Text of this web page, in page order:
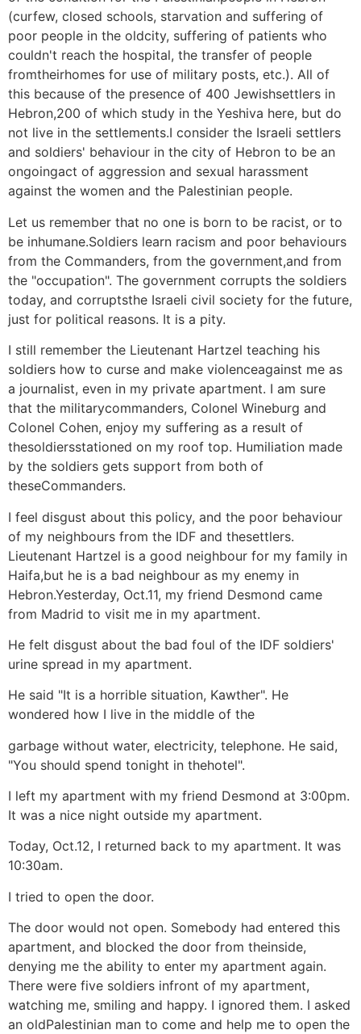
(curfew, closed schools, starvation and suffering of
poor people in the oldcity, suffering of patients who
couldn't reach the hospital, the transfer of people
fromtheirhomes for use of military posts, etc.). All of
this because of the presence of 400 Jewishsettlers in
Hebron,200 of which study in the Yeshiva here, but do
not live in the settlements.I consider the Israeli settlers
and soldiers' behaviour in the city of Hebron to be an
ongoingact of aggression and sexual harassment
against the women and the Palestinian people.
Let us remember that no one is born to be racist, or to
be inhumane.Soldiers learn racism and poor behaviours
from the Commanders, from the government,and from
the "occupation". The government corrupts the soldiers
today, and corruptsthe Israeli civil society for the future,
just for political reasons. It is a pity.
I still remember the Lieutenant Hartzel teaching his
soldiers how to curse and make violenceagainst me as
a journalist, even in my private apartment. I am sure
that the militarycommanders, Colonel Wineburg and
Colonel Cohen, enjoy my suffering as a result of
thesoldiersstationed on my roof top. Humiliation made
by the soldiers gets support from both of
theseCommanders.
I feel disgust about this policy, and the poor behaviour
of my neighbours from the IDF and thesettlers.
Lieutenant Hartzel is a good neighbour for my family in
Haifa,but he is a bad neighbour as my enemy in
Hebron.Yesterday, Oct.11, my friend Desmond came
from Madrid to visit me in my apartment.
He felt disgust about the bad foul of the IDF soldiers'
urine spread in my apartment.
He said "It is a horrible situation, Kawther". He
wondered how I live in the middle of the
garbage without water, electricity, telephone. He said,
"You should spend tonight in thehotel".
I left my apartment with my friend Desmond at 3:00pm.
It was a nice night outside my apartment.
Today, Oct.12, I returned back to my apartment. It was
10:30am.
I tried to open the door.
The door would not open. Somebody had entered this
apartment, and blocked the door from theinside,
denying me the ability to enter my apartment again.
There were five soldiers infront of my apartment,
watching me, smiling and happy. I ignored them. I asked
an oldPalestinian man to come and help me to open the